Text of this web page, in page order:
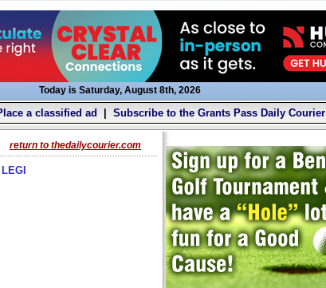
Today is Saturday, August 8th, 2026
a classified ad Subscribe to the Grants Pass Daily Courier
return to thedailycourier.com